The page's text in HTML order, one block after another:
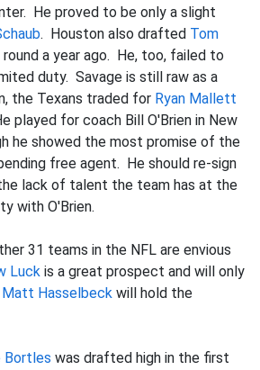
He proved to be only a slight
. Houston also drafted Tom
a year ago. He, too, failed to
duty. Savage is still raw as a
the Texans traded for Ryan Mallett
played for coach Bill O'Brien in New
he showed the most promise of the
free agent. He should re-sign
lack of talent the team has at the
with O'Brien.
31 teams in the NFL are envious
Luck is a great prospect and will only
Matt Hasselbeck will hold the
Bortles was drafted high in the first